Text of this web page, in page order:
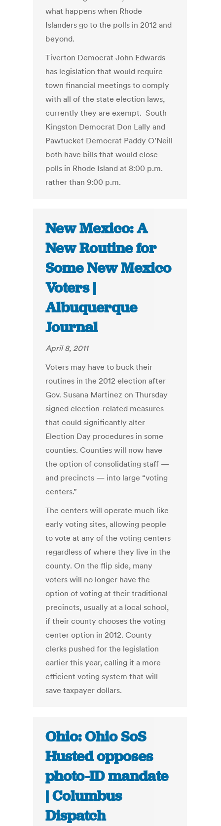
what happens when Rhode
Islanders go to the polls in 2012 and
beyond.
Tiverton Democrat John Edwards
has legislation that would require
town financial meetings to comply
with all of the state election laws,
currently they are exempt. South
Kingston Democrat Don Lally and
Pawtucket Democrat Paddy O’Neill
both have bills that would close
polls in Rhode Island at 8:00 p.m.
rather than 9:00 p.m.
New Mexico: A
New Routine for
Some New Mexico
Voters |
Albuquerque
Journal
April 8, 2011
Voters may have to buck their
routines in the 2012 election after
Gov. Susana Martinez on Thursday
signed election-related measures
that could significantly alter
Election Day procedures in some
counties. Counties will now have
the option of consolidating staff —
and precincts — into large “voting
centers.”
The centers will operate much like
early voting sites, allowing people
to vote at any of the voting centers
regardless of where they live in the
county. On the flip side, many
voters will no longer have the
option of voting at their traditional
precincts, usually at a local school,
if their county chooses the voting
center option in 2012. County
clerks pushed for the legislation
earlier this year, calling it a more
efficient voting system that will
save taxpayer dollars.
Ohio: Ohio SoS
Husted opposes
photo-ID mandate
| Columbus
Dispatch